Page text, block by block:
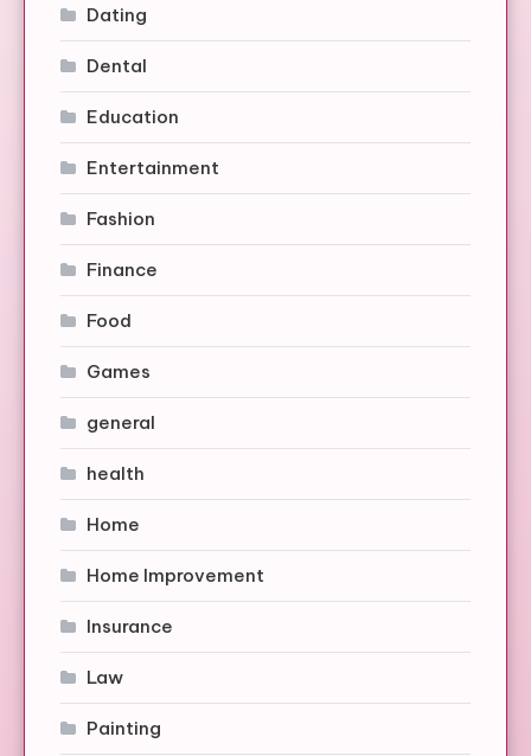
Dating
Dental
Education
Entertainment
Fashion
Finance
Food
Games
general
health
Home
Home Improvement
Insurance
Law
Painting